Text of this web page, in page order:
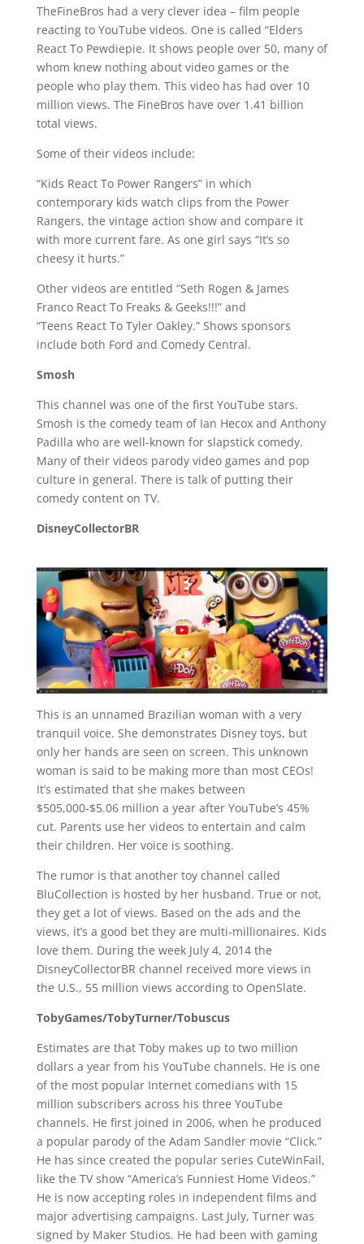
TheFineBros had a very clever idea – film people
reacting to YouTube videos. One is called “Elders
React To Pewdiepie. It shows people over 50, many of
whom knew nothing about video games or the
people who play them. This video has had over 10
million views. The FineBros have over 1.41 billion
total views.
Some of their videos include:
“Kids React To Power Rangers” in which
contemporary kids watch clips from the Power
Rangers, the vintage action show and compare it
with more current fare. As one girl says “It’s so
cheesy it hurts.”
Other videos are entitled “Seth Rogen & James
Franco React To Freaks & Geeks!!!” and
“Teens React To Tyler Oakley.” Shows sponsors
include both Ford and Comedy Central.
Smosh
This channel was one of the first YouTube stars.
Smosh is the comedy team of Ian Hecox and Anthony
Padilla who are well-known for slapstick comedy.
Many of their videos parody video games and pop
culture in general. There is talk of putting their
comedy content on TV.
DisneyCollectorBR
This is an unnamed Brazilian woman with a very
tranquil voice. She demonstrates Disney toys, but
only her hands are seen on screen. This unknown
woman is said to be making more than most CEOs!
It’s estimated that she makes between
$505,000-$5.06 million a year after YouTube’s 45%
cut. Parents use her videos to entertain and calm
their children. Her voice is soothing.
The rumor is that another toy channel called
BluCollection is hosted by her husband. True or not,
they get a lot of views. Based on the ads and the
views, it’s a good bet they are multi-millionaires. Kids
love them. During the week July 4, 2014 the
DisneyCollectorBR channel received more views in
the U.S., 55 million views according to OpenSlate.
TobyGames/TobyTurner/Tobuscus
Estimates are that Toby makes up to two million
dollars a year from his YouTube channels. He is one
of the most popular Internet comedians with 15
million subscribers across his three YouTube
channels. He first joined in 2006, when he produced
a popular parody of the Adam Sandler movie “Click.”
He has since created the popular series CuteWinFail,
like the TV show “America’s Funniest Home Videos.”
He is now accepting roles in independent films and
major advertising campaigns. Last July, Turner was
signed by Maker Studios. He had been with gaming